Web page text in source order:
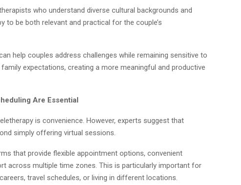
who understand diverse cultural backgrounds and
to be both relevant and practical for the couple’s
help couples address challenges while remaining sensitive to
expectations, creating a more meaningful and productive
Are Essential
is convenience. However, experts suggest that
simply offering virtual sessions.
that provide flexible appointment options, convenient
across multiple time zones. This is particularly important for
travel schedules, or living in different locations.